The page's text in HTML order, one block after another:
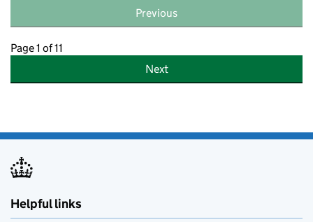
Previous
Page 1 of 11
Next
Helpful links